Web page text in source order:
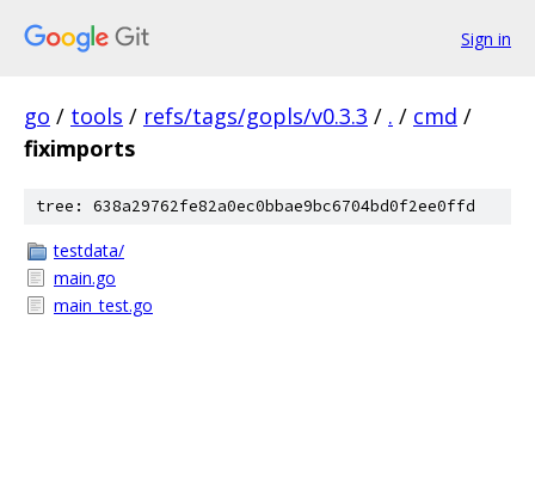
Sign in
go / tools / refs/tags/gopls/v0.3.3 / . / cmd /
fiximports
tree: 638a29762fe82a0ec0bbae9bc6704bd0f2ee0ffd
testdata/
main.go
main_test.go